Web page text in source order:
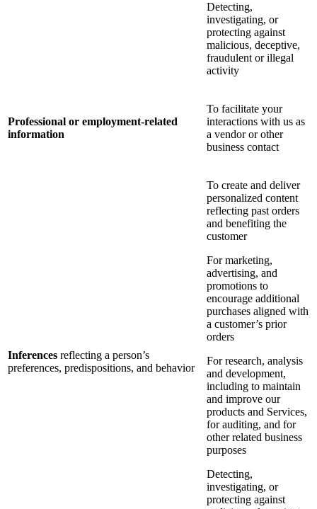
Detecting,
investigating, or
protecting against
malicious, deceptive,
fraudulent or illegal
activity
Professional or employment-related
information
To facilitate your
interactions with us as
a vendor or other
business contact
Inferences reflecting a person’s
preferences, predispositions, and behavior
To create and deliver
personalized content
reflecting past orders
and benefiting the
customer
For marketing,
advertising, and
promotions to
encourage additional
purchases aligned with
a customer’s prior
orders
For research, analysis
and development,
including to maintain
and improve our
products and Services,
for auditing, and for
other related business
purposes
Detecting,
investigating, or
protecting against